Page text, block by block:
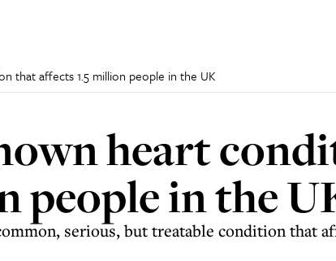
that affects 1.5 million people in the UK
heart
people in the
serious, but treatable condition that